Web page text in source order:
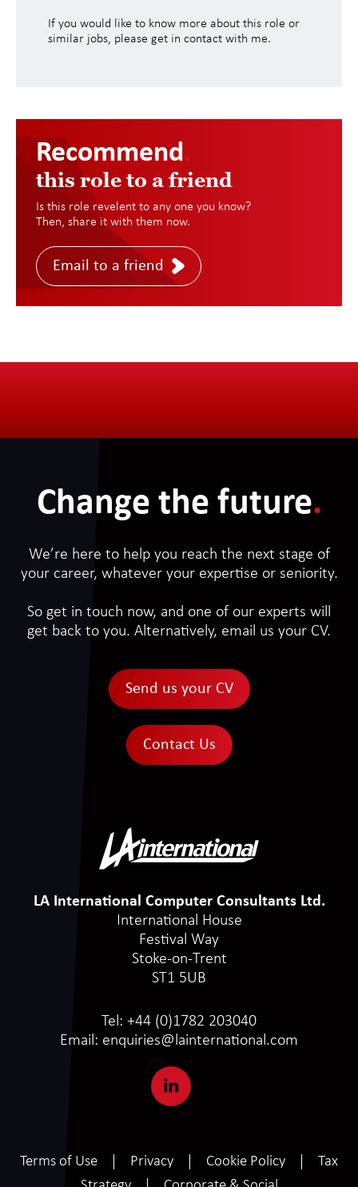
If you would like to know more about this role or
similar jobs, please get in contact with me.
Recommend
this role to a friend
Is this role revelent to any one you know?
Then, share it with them now.
Email to a friend
Change the future.
We’re here to help you reach the next stage of
your career, whatever your expertise or seniority.
So get in touch now, and one of our experts will
get back to you. Alternatively, email us your CV.
Send us your CV
Contact Us
LA International Computer Consultants Ltd.
International House
Festival Way
Stoke-on-Trent
ST1 5UB
Tel: +44 (0)1782 203040
Email: enquiries@lainternational.com
Terms of Use Privacy Cookie Policy
Tax